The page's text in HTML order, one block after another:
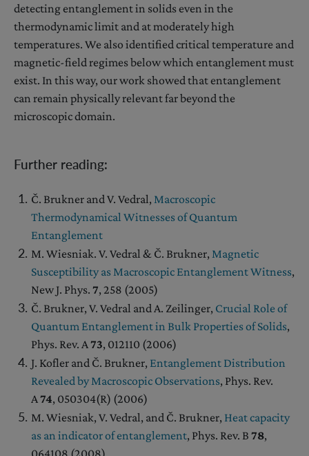
detecting entanglement in solids even in the
thermodynamic limit and at moderately high
temperatures. We also identified critical temperature and
magnetic-field regimes below which entanglement must
exist. In this way, our work showed that entanglement
can remain physically relevant far beyond the
microscopic domain.
Further reading:
Č. Brukner and V. Vedral, Macroscopic
Thermodynamical Witnesses of Quantum
Entanglement
M. Wiesniak. V. Vedral & Č. Brukner, Magnetic
Susceptibility as Macroscopic Entanglement Witness,
New J. Phys. 7, 258 (2005)
Č. Brukner, V. Vedral and A. Zeilinger, Crucial Role of
Quantum Entanglement in Bulk Properties of Solids,
Phys. Rev. A 73, 012110 (2006)
J. Kofler and Č. Brukner, Entanglement Distribution
Revealed by Macroscopic Observations, Phys. Rev.
A 74, 050304(R) (2006)
M. Wiesniak, V. Vedral, and Č. Brukner, Heat capacity
as an indicator of entanglement, Phys. Rev. B 78,
064108 (2008)